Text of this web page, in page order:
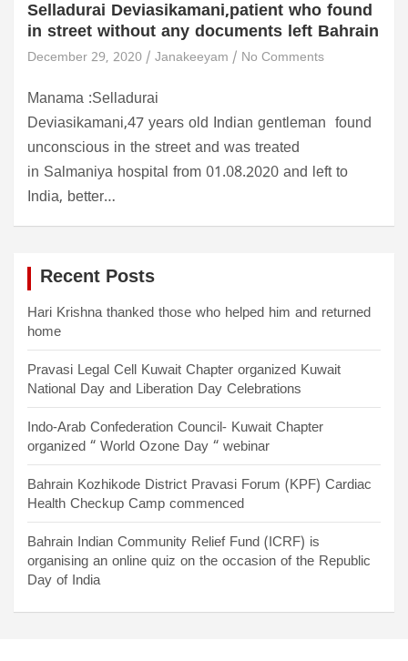
Selladurai Deviasikamani,patient who found
in street without any documents left Bahrain
December 29, 2020 Janakeeyam No Comments
Manama :Selladurai
Deviasikamani,47 years old Indian gentleman found
unconscious in the street and was treated
in Salmaniya hospital from 01.08.2020 and left to
India, better…
Recent Posts
Hari Krishna thanked those who helped him and returned
home
Pravasi Legal Cell Kuwait Chapter organized Kuwait
National Day and Liberation Day Celebrations
Indo-Arab Confederation Council- Kuwait Chapter
organized “ World Ozone Day “ webinar
Bahrain Kozhikode District Pravasi Forum (KPF) Cardiac
Health Checkup Camp commenced
Bahrain Indian Community Relief Fund (ICRF) is
organising an online quiz on the occasion of the Republic
Day of India